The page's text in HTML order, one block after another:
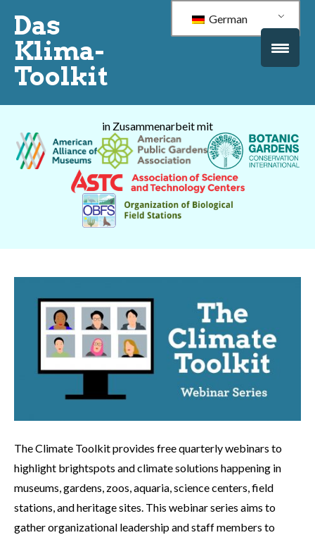
Das
Klima-
Toolkit
German
in Zusammenarbeit mit
The Climate Toolkit provides free quarterly webinars to
highlight brightspots and climate solutions happening in
museums, gardens, zoos, aquaria, science centers, field
stations, and heritage sites. This webinar series aims to
gather organizational leadership and staff members to